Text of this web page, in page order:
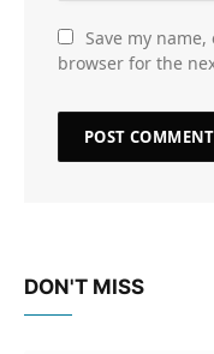
Save my
browser for the
DON'T MISS